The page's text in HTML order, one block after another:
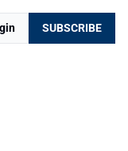
SUBSCRIBE